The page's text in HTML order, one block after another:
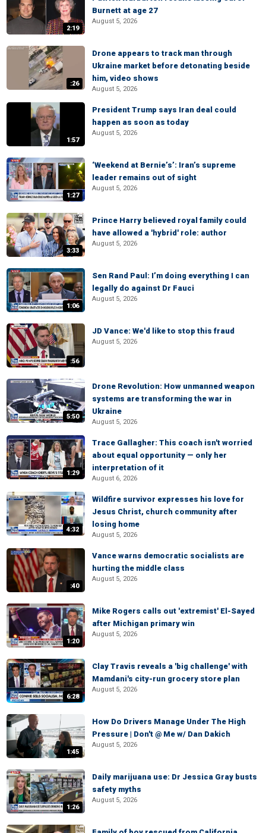
2:19
Burnett at age 27
August 5, 2026
:26
Drone appears to track man through
Ukraine market before detonating beside
him, video shows
August 5, 2026
1:57
President Trump says Iran deal could
happen as soon as today
August 5, 2026
1:27
‘Weekend at Bernie’s’: Iran’s supreme
leader remains out of sight
August 5, 2026
3:33
Prince Harry believed royal family could
have allowed a 'hybrid' role: author
August 5, 2026
1:06
Sen Rand Paul: I’m doing everything I can
legally do against Dr Fauci
August 5, 2026
:56
JD Vance: We'd like to stop this fraud
August 5, 2026
5:50
Drone Revolution: How unmanned weapon
systems are transforming the war in
Ukraine
August 5, 2026
1:29
Trace Gallagher: This coach isn't worried
about equal opportunity — only her
interpretation of it
August 6, 2026
4:32
Wildfire survivor expresses his love for
Jesus Christ, church community after
losing home
August 5, 2026
:40
Vance warns democratic socialists are
hurting the middle class
August 5, 2026
1:20
Mike Rogers calls out 'extremist' El-Sayed
after Michigan primary win
August 5, 2026
6:28
Clay Travis reveals a 'big challenge' with
Mamdani's city-run grocery store plan
August 5, 2026
1:45
How Do Drivers Manage Under The High
Pressure | Don't @ Me w/ Dan Dakich
August 5, 2026
1:26
Daily marijuana use: Dr Jessica Gray busts
safety myths
August 5, 2026